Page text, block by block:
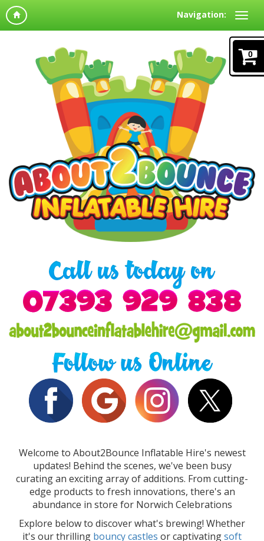
Navigation:
0
Welcome to About2Bounce Inflatable Hire's newest
updates! Behind the scenes, we've been busy
curating an exciting array of additions. From cutting-
edge products to fresh innovations, there's an
abundance in store for Norwich Celebrations
Explore below to discover what's brewing! Whether
it's our thrilling bouncy castles or captivatingsoft